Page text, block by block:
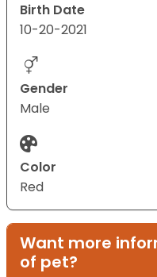
Birth Date
10-20-2021
Gender
Male
Color
Red
Want more
of pet?